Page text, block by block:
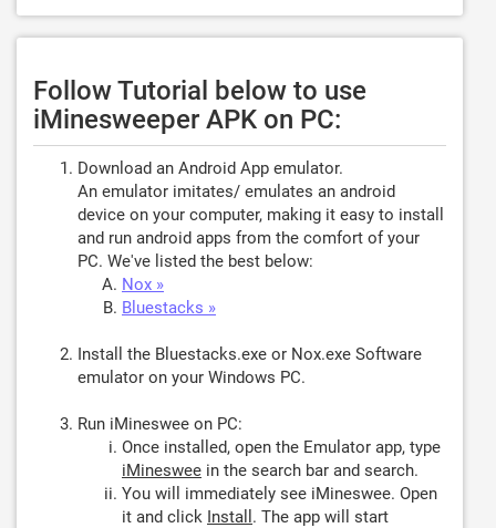
Follow Tutorial below to use
iMinesweeper APK on PC:
Download an Android App emulator.
An emulator imitates/ emulates an android
device on your computer, making it easy to install
and run android apps from the comfort of your
PC. We've listed the best below:
Nox »
Bluestacks »
Install the Bluestacks.exe or Nox.exe Software
emulator on your Windows PC.
Run iMineswee on PC:
Once installed, open the Emulator app, type
iMineswee in the search bar and search.
You will immediately see iMineswee. Open
it and click Install . The app will start